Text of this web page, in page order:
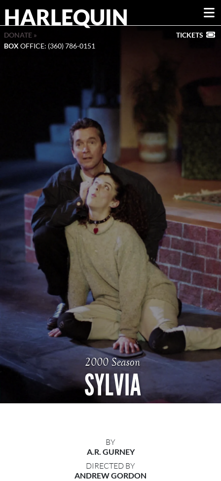
HARLEQUIN
DONATE »
BOX OFFICE: (360) 786-0151
TICKETS
2000 Season
SYLVIA
BY
A.R. GURNEY
DIRECTED BY
ANDREW GORDON